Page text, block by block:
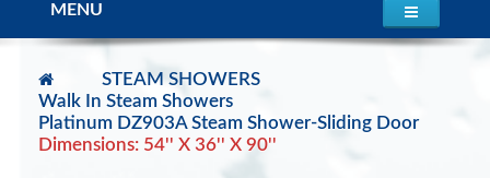
MENU
STEAM SHOWERS
Walk In Steam Showers
Platinum DZ903A Steam Shower-Sliding Door
Dimensions: 54'' X 36'' X 90''